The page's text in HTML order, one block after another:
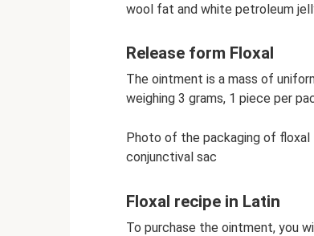
wool fat and white petroleum
Release form Floxal
The ointment is a mass of
weighing 3 grams, 1 piece per
Photo of the packaging of
conjunctival sac
Floxal recipe in Latin
To purchase the ointment, you